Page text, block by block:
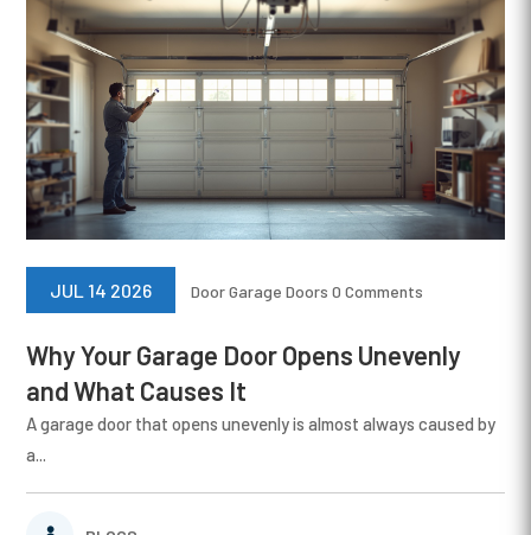
Why Your Garage Door Opens Unevenly
and What Causes It
JUL 14 2026 Door Garage Doors 0 Comments
A garage door that opens unevenly is almost always caused by
a...